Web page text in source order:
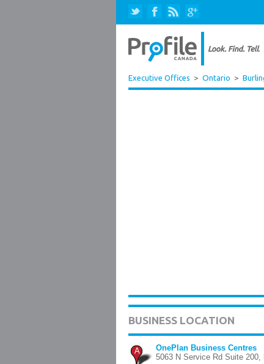
Executive Offices > Ontario >
BUSINESS LOCATION
A
OnePlan Business Centres
5063 N Service Rd Suite 200,